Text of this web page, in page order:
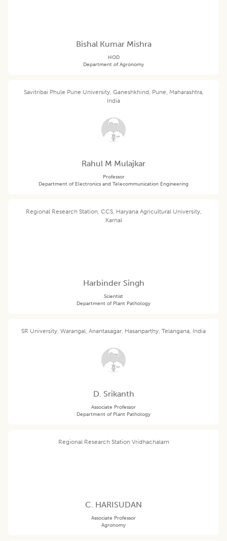
Bishal Kumar Mishra
HOD
Department of Agronomy
Savitribai Phule Pune University, Ganeshkhind, Pune, Maharashtra,
India
Rahul M Mulajkar
Professor
Department of Electronics and Telecommunication Engineering
Regional Research Station, CCS, Haryana Agricultural University,
Karnal
Harbinder Singh
Scientist
Department of Plant Pathology
SR University, Warangal, Anantasagar, Hasanparthy, Telangana, India
D. Srikanth
Associate Professor
Department of Plant Pathology
Regional Research Station Vridhachalam
C. HARISUDAN
Associate Professor
Agronomy